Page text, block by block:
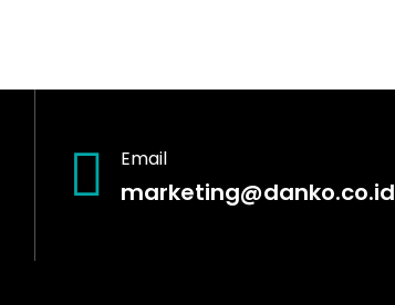
Email
marketing@danko.co.id